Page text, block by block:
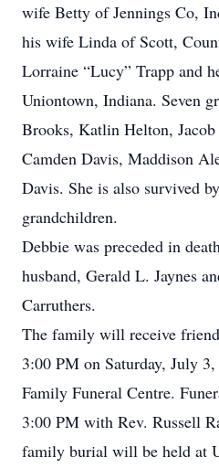
wife Betty of Jennings Co,
his wife Linda of Scott,
Lorraine “Lucy” Trapp and
Uniontown, Indiana. Seven
Brooks, Katlin Helton,
Camden Davis, Maddison
Davis. She is also survived
grandchildren.
Debbie was preceded in
husband, Gerald L. Jaynes
Carruthers.
The family will receive
3:00 PM on Saturday, July
Family Funeral Centre.
3:00 PM with Rev. Russell
family burial will be held at